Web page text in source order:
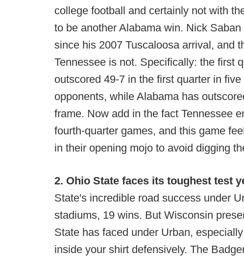
college football and certainly not with
to be another Alabama win. Nick
since his 2007 Tuscaloosa arrival, and
Tennessee is not. Specifically: the first
outscored 49-7 in the first quarter in
opponents, while Alabama has
frame. Now add in the fact Tennessee
fourth-quarter games, and this game
in their opening mojo to avoid digging
2. Ohio State faces its toughest test
State's incredible road success under
stadiums, 19 wins. But Wisconsin
State has faced under Urban,
inside your shirt defensively. The